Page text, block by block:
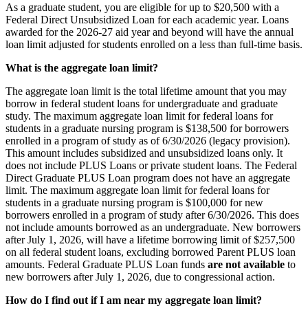
As a graduate student, you are eligible for up to $20,500 with a
Federal Direct Unsubsidized Loan for each academic year. Loans
awarded for the 2026-27 aid year and beyond will have the annual
loan limit adjusted for students enrolled on a less than full-time basis.
What is the aggregate loan limit?
The aggregate loan limit is the total lifetime amount that you may
borrow in federal student loans for undergraduate and graduate
study. The maximum aggregate loan limit for federal loans for
students in a graduate nursing program is $138,500 for borrowers
enrolled in a program of study as of 6/30/2026 (legacy provision).
This amount includes subsidized and unsubsidized loans only. It
does not include PLUS Loans or private student loans. The Federal
Direct Graduate PLUS Loan program does not have an aggregate
limit. The maximum aggregate loan limit for federal loans for
students in a graduate nursing program is $100,000 for new
borrowers enrolled in a program of study after 6/30/2026. This does
not include amounts borrowed as an undergraduate. New borrowers
after July 1, 2026, will have a lifetime borrowing limit of $257,500
on all federal student loans, excluding borrowed Parent PLUS loan
amounts. Federal Graduate PLUS Loan funds are not available to
new borrowers after July 1, 2026, due to congressional action.
How do I find out if I am near my aggregate loan limit?